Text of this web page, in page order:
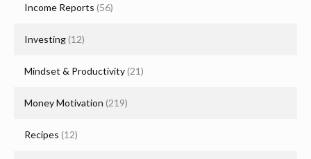
Income Reports (56)
Investing (12)
Mindset & Productivity(21)
Money Motivation (219)
Recipes (12)